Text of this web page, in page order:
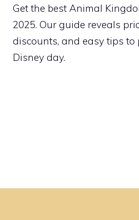
Get the best Animal
2025. Our guide reveals
discounts, and easy tips
Disney day.